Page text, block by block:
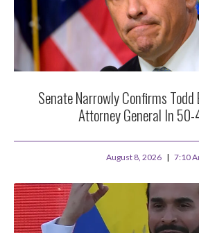
Senate Narrowly Confirms Todd
Attorney General In 50-
August 8, 2026 7:10